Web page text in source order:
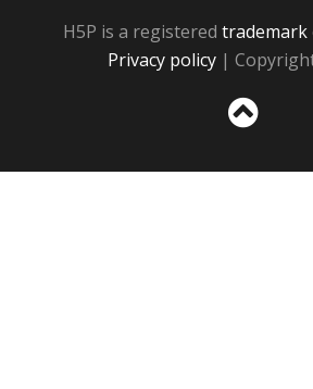
H5P is a registered trademark
Privacy policy |